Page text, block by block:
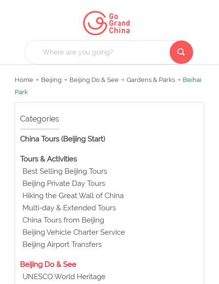
Home Beijing Beijing Do & See Gardens & Parks
Beihai
Park
Categories
China Tours (Beijing Start)
Tours & Activities
Best Selling Beijing Tours
Beijing Private Day Tours
Hiking the Great Wall of China
Multi-day & Extended Tours
China Tours from Beijing
Beijing Vehicle Charter Service
Beijing Airport Transfers
Beijing Do & See
UNESCO World Heritage